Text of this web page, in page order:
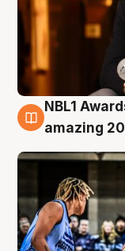
8 Aug
NBL1
amazing